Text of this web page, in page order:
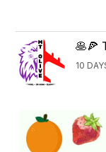
🥞🍕
10